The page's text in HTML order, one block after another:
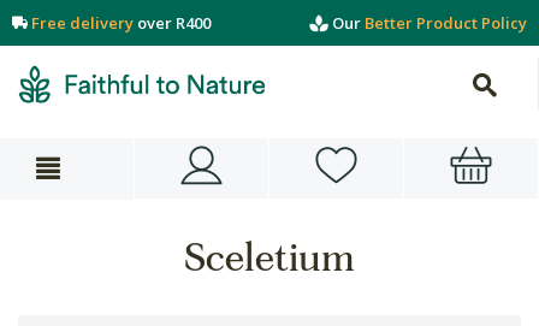
Free delivery over R400 Our Better Product Policy
Sceletium